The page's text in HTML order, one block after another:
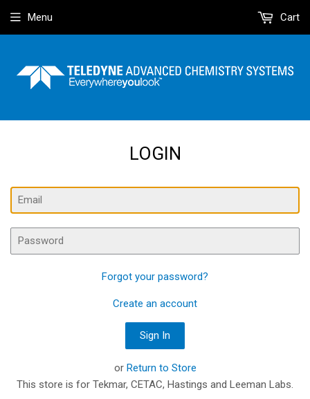
Menu Cart
LOGIN
Email
Password
Forgot your password?
Create an account
or Return to Store
This store is for Tekmar, CETAC, Hastings and Leeman Labs.